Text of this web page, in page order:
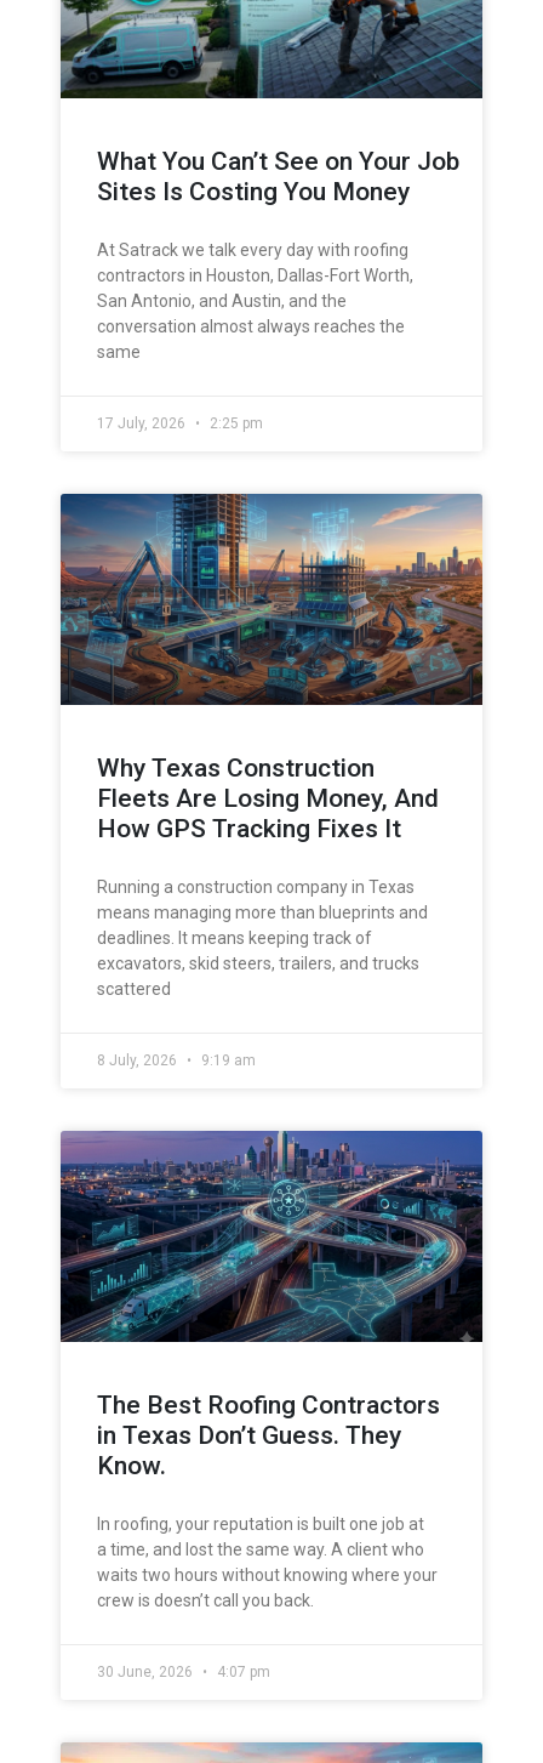
What You Can’t See on Your Job
Sites Is Costing You Money
At Satrack we talk every day with roofing
contractors in Houston, Dallas-Fort Worth,
San Antonio, and Austin, and the
conversation almost always reaches the
same
17 July, 2026 2:25 pm
Why Texas Construction
Fleets Are Losing Money, And
How GPS Tracking Fixes It
Running a construction company in Texas
means managing more than blueprints and
deadlines. It means keeping track of
excavators, skid steers, trailers, and trucks
scattered
8 July, 2026 9:19 am
The Best Roofing Contractors
in Texas Don’t Guess. They
Know.
In roofing, your reputation is built one job at
a time, and lost the same way. A client who
waits two hours without knowing where your
crew is doesn’t call you back.
30 June, 2026 4:07 pm